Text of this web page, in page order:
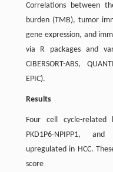
Correlations between
burden (TMB), tumor
gene expression, and
via R packages and
CIBERSORT-ABS,
EPIC).
Results
Four cell cycle-related
PKD1P6-NPIPP1,
upregulated in HCC.